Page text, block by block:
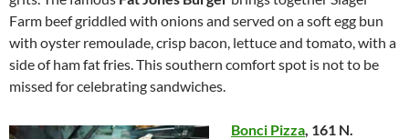
Farm beef griddled with onions and served on a soft egg bun
with oyster remoulade, crisp bacon, lettuce and tomato, with a
side of ham fat fries. This southern comfort spot is not to be
missed for celebrating sandwiches.
Bonci Pizza 161 N.